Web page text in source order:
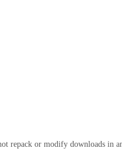
repack or modify downloads in